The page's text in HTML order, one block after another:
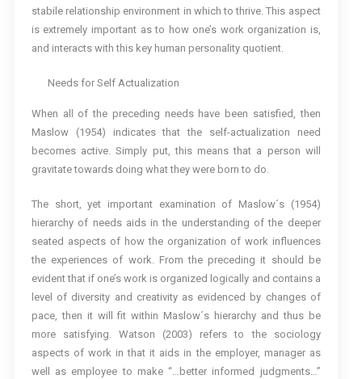
stabile relationship environment in which to thrive. This aspect
is extremely important as to how one’s work organization is,
and interacts with this key human personality quotient.
Needs for Self Actualization
When all of the preceding needs have been satisfied, then
Maslow (1954) indicates that the self-actualization need
becomes active. Simply put, this means that a person will
gravitate towards doing what they were born to do.
The short, yet important examination of Maslow´s (1954)
hierarchy of needs aids in the understanding of the deeper
seated aspects of how the organization of work influences
the experiences of work. From the preceding it should be
evident that if one’s work is organized logically and contains a
level of diversity and creativity as evidenced by changes of
pace, then it will fit within Maslow´s hierarchy and thus be
more satisfying. Watson (2003) refers to the sociology
aspects of work in that it aids in the employer, manager as
well as employee to make “…better informed judgments…”